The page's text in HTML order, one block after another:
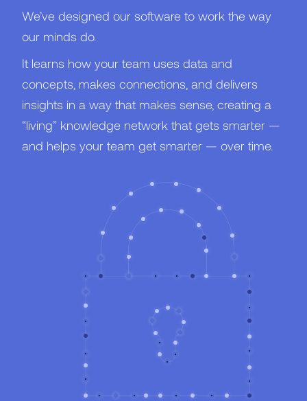
We’ve designed our software to work the way
our minds do.
It learns how your team uses data and
concepts, makes connections, and delivers
insights in a way that makes sense, creating a
“living” knowledge network that gets smarter —
and helps your team get smarter — over time.